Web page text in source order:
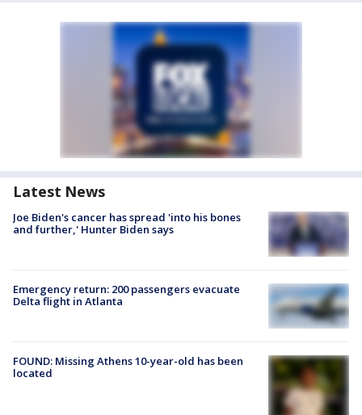
Latest News
Joe Biden's cancer has spread 'into his bones
and further,' Hunter Biden says
Emergency return: 200 passengers evacuate
Delta flight in Atlanta
FOUND: Missing Athens 10-year-old has been
located